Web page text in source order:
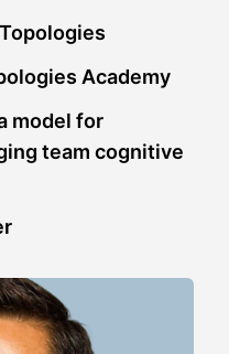
Academy
model for
team cognitive